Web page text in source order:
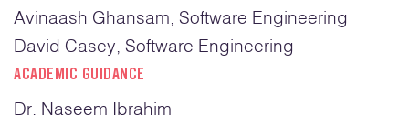
Avinaash Ghansam, Software Engineering
David Casey, Software Engineering
ACADEMIC GUIDANCE
Dr. Naseem Ibrahim